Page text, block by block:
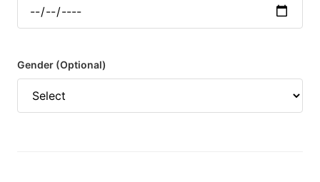
Gender (Optional)